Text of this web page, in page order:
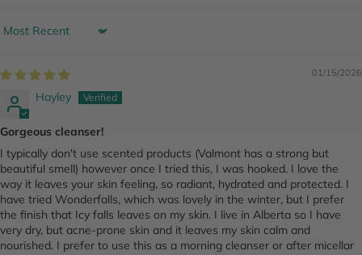
Sort by
01/15/2026
Hayley
Gorgeous cleanser!
I typically don't use scented products (Valmont has a strong but
beautiful smell) however once I tried this, I was hooked. I love the
way it leaves your skin feeling, so radiant, hydrated and protected. I
have tried Wonderfalls, which was lovely in the winter, but I prefer
the finish that Icy falls leaves on my skin. I live in Alberta so I have
very dry, but acne-prone skin and it leaves my skin calm and
nourished. I prefer to use this as a morning cleanser or after micellar